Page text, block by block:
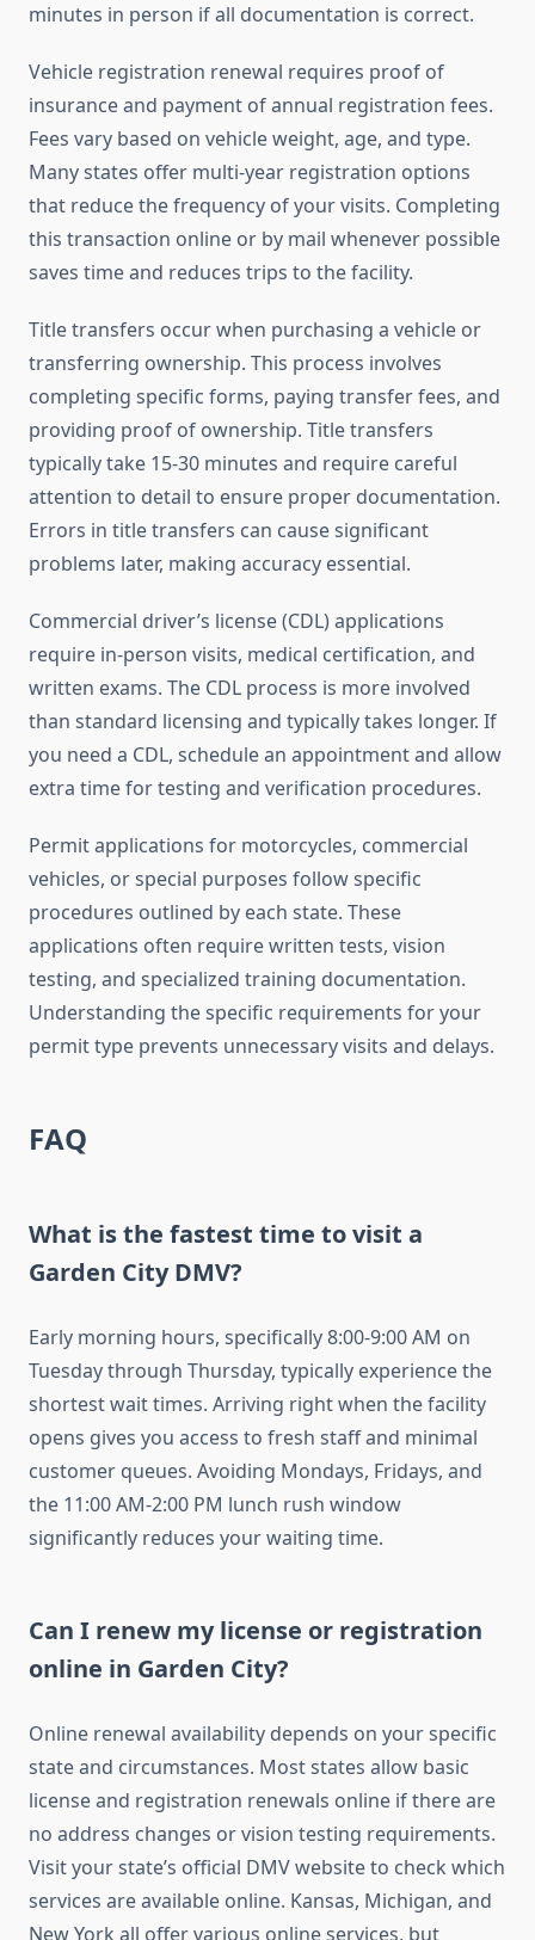
minutes in person if all documentation is correct.
Vehicle registration renewal requires proof of
insurance and payment of annual registration fees.
Fees vary based on vehicle weight, age, and type.
Many states offer multi-year registration options
that reduce the frequency of your visits. Completing
this transaction online or by mail whenever possible
saves time and reduces trips to the facility.
Title transfers occur when purchasing a vehicle or
transferring ownership. This process involves
completing specific forms, paying transfer fees, and
providing proof of ownership. Title transfers
typically take 15-30 minutes and require careful
attention to detail to ensure proper documentation.
Errors in title transfers can cause significant
problems later, making accuracy essential.
Commercial driver’s license (CDL) applications
require in-person visits, medical certification, and
written exams. The CDL process is more involved
than standard licensing and typically takes longer. If
you need a CDL, schedule an appointment and allow
extra time for testing and verification procedures.
Permit applications for motorcycles, commercial
vehicles, or special purposes follow specific
procedures outlined by each state. These
applications often require written tests, vision
testing, and specialized training documentation.
Understanding the specific requirements for your
permit type prevents unnecessary visits and delays.
FAQ
What is the fastest time to visit a
Garden City DMV?
Early morning hours, specifically 8:00-9:00 AM on
Tuesday through Thursday, typically experience the
shortest wait times. Arriving right when the facility
opens gives you access to fresh staff and minimal
customer queues. Avoiding Mondays, Fridays, and
the 11:00 AM-2:00 PM lunch rush window
significantly reduces your waiting time.
Can I renew my license or registration
online in Garden City?
Online renewal availability depends on your specific
state and circumstances. Most states allow basic
license and registration renewals online if there are
no address changes or vision testing requirements.
Visit your state’s official DMV website to check which
services are available online. Kansas, Michigan, and
New York all offer various online services, but